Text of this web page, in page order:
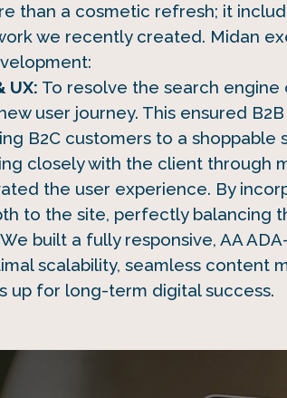
than a cosmetic refresh; it
we recently created. Midan
UX: To resolve the search engine
user journey. This ensured
B2C customers to a shoppable
closely with the client through
the user experience. By
to the site, perfectly balancing
We built a fully responsive, AA
scalability, seamless content
up for long-term digital success.